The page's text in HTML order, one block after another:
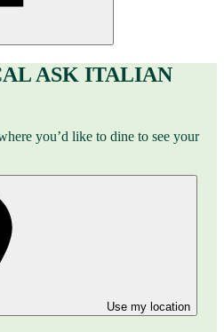
ASK ITALIAN
you’d like to dine to see your
Use my location